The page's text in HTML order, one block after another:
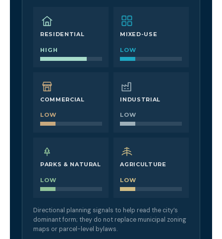
RESIDENTIAL
HIGH
MIXED-USE
LOW
COMMERCIAL
LOW
INDUSTRIAL
LOW
PARKS & NATURAL
LOW
AGRICULTURE
LOW
Directional planning signals to help read the city’s
dominant form; they do not replace municipal zoning
maps or parcel-level bylaws.